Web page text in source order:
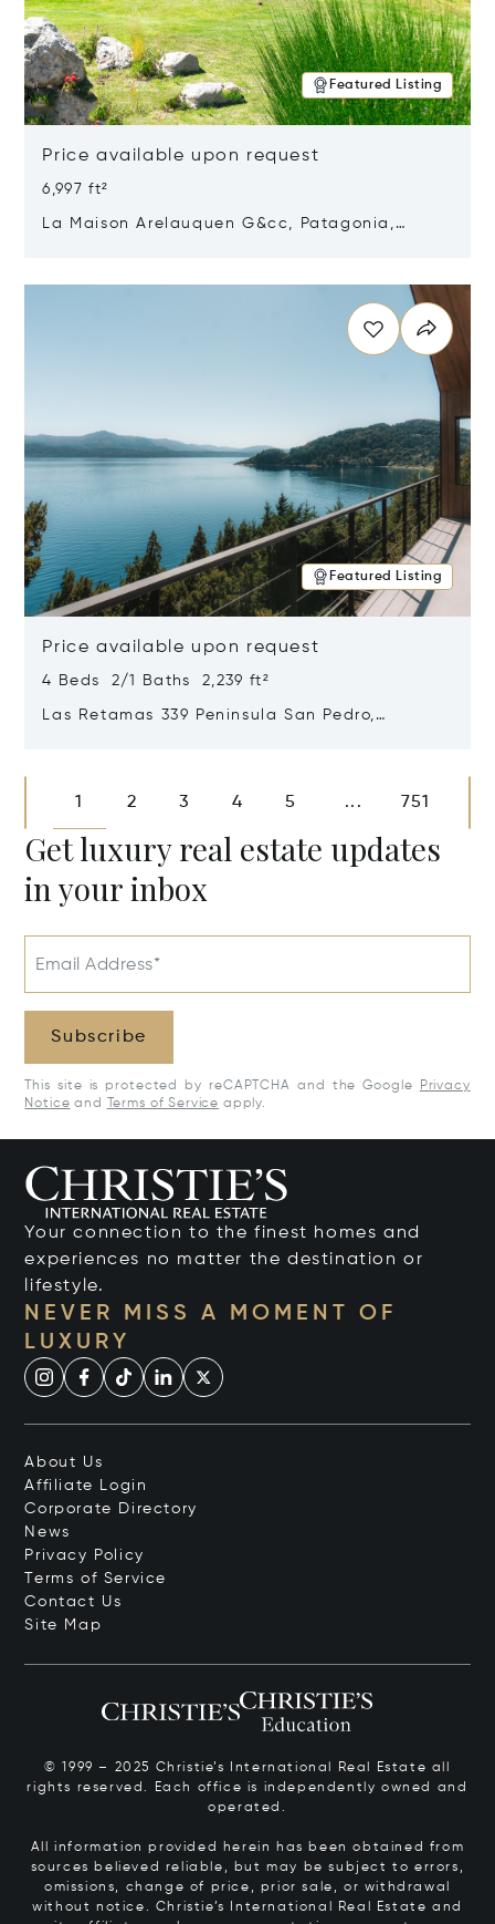
Featured Listing
Price available upon request
6,997 ft²
La Maison Arelauquen G&cc, Patagonia,
Featured Listing
Price available upon request
4 Beds 2/1 Baths 2,239 ft²
Las Retamas 339 Peninsula San Pedro,
1 2 3 4 5 ... 751
Get luxury real estate updates
in your inbox
Email Address*
Subscribe
This site is protected by reCAPTCHA and the Google
Privacy
Notice and Terms of Service apply.
Your connection to the finest homes and
experiences no matter the destination or
lifestyle.
NEVER MISS A MOMENT OF
LUXURY
About Us
Affiliate Login
Corporate Directory
News
Privacy Policy
Terms of Service
Contact Us
Site Map
© 1999 – 2025 Christie’s International Real Estate all
rights reserved. Each office is independently owned and
operated.
All information provided herein has been obtained from
sources believed reliable, but may be subject to errors,
omissions, change of price, prior sale, or withdrawal
without notice. Christie’s International Real Estate and